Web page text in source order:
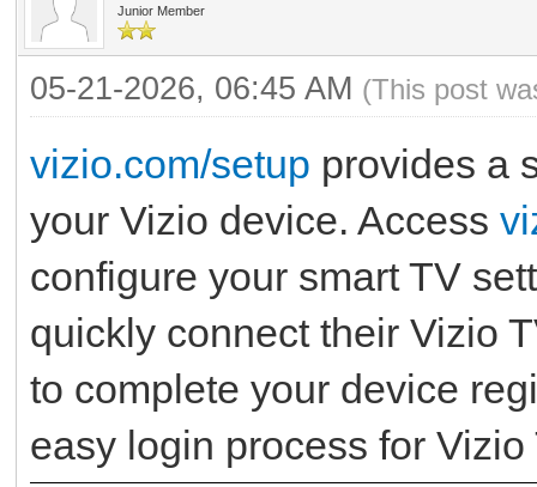
Junior Member
05-21-2026, 06:45 AM (This post
vizio.com/setup provides a
your Vizio device. Access
configure your smart TV
quickly connect their Vizio
to complete your device
easy login process for Vizio